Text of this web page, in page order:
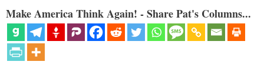
Make America Think Again! - Share Pat's Columns...